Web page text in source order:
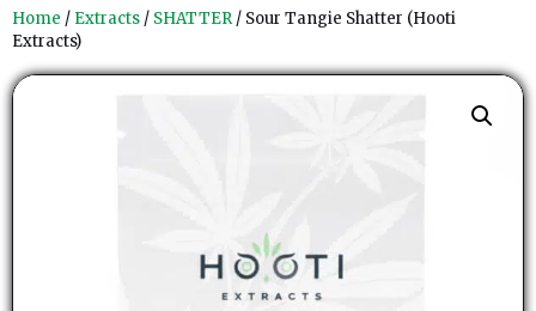
Home / Extracts / SHATTER/ Sour Tangie Shatter (Hooti
Extracts)